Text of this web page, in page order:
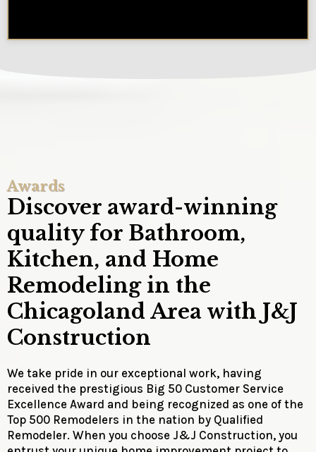
Awards
Discover award-winning
quality for Bathroom,
Kitchen, and Home
Remodeling in the
Chicagoland Area with J&J
Construction
We take pride in our exceptional work, having
received the prestigious Big 50 Customer Service
Excellence Award and being recognized as one of the
Top 500 Remodelers in the nation by Qualified
Remodeler. When you choose J&J Construction, you